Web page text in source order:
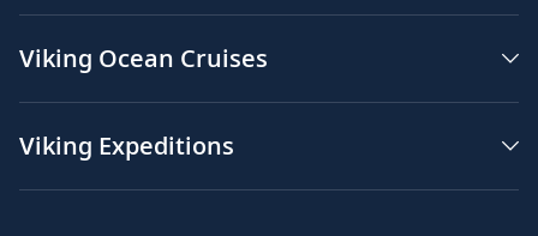
Viking Ocean Cruises
Viking Expeditions